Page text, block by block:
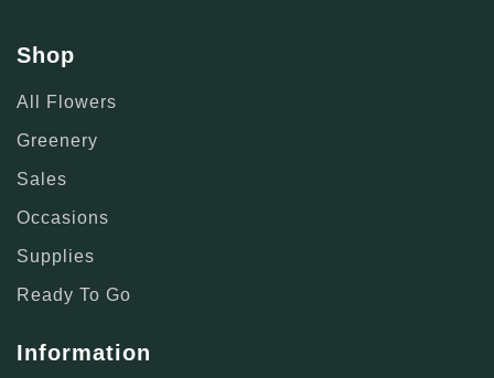
Shop
All Flowers
Greenery
Sales
Occasions
Supplies
Ready To Go
Information